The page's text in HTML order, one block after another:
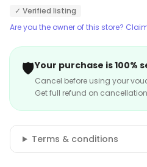
✓ Verified listing
Are you the owner of this store?
🛡️Your purchase is 100%
Cancel before using your
Get full refund on cancellation
Terms & conditions